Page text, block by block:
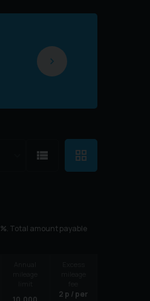
%. Total amount payable
2 p / per